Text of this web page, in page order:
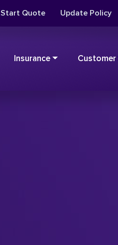
Start Quote Update Policy
Insurance Customer